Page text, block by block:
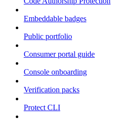
Embeddable badges
Public portfolio
Consumer portal guide
Console onboarding
Verification packs
Protect CLI